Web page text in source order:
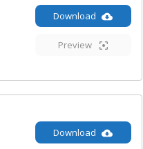
Download
Preview
Download